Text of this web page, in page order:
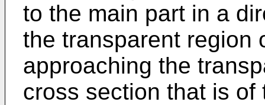
to the main part in a
the transparent region
approaching the
cross section that is